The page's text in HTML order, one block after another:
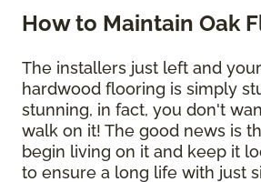
How to Maintain Oak
The installers just left and
hardwood flooring is simply
stunning, in fact, you don't
walk on it! The good news is
begin living on it and keep it
to ensure a long life with just